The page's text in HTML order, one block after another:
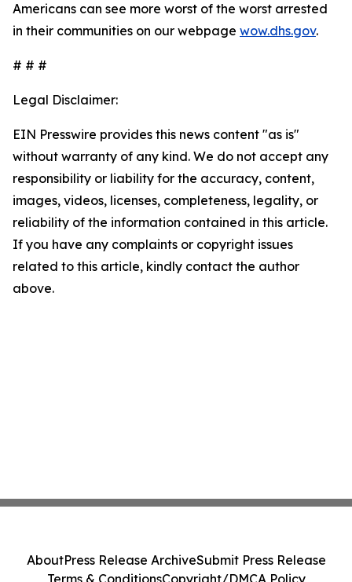
Americans can see more worst of the worst arrested
in their communities on our webpage wow.dhs.gov.
# # #
Legal Disclaimer:
EIN Presswire provides this news content "as is"
without warranty of any kind. We do not accept any
responsibility or liability for the accuracy, content,
images, videos, licenses, completeness, legality, or
reliability of the information contained in this article.
If you have any complaints or copyright issues
related to this article, kindly contact the author
above.
AboutPress Release ArchiveSubmit Press Release
Terms & ConditionsCopyright/DMCA Policy